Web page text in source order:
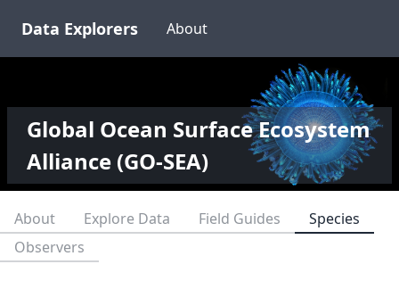
Data Explorers About
Global Ocean Surface Ecosystem
Alliance (GO-SEA)
About Explore Data Field Guides
Species
Observers